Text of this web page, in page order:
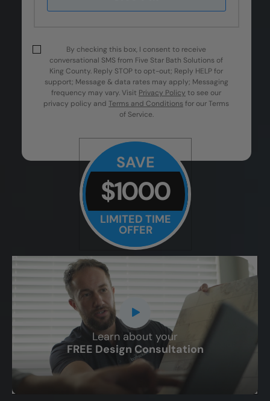
By checking this box, I consent to receive
conversational SMS from Five Star Bath Solutions of
King County. Reply STOP to opt-out; Reply HELP for
support; Message & data rates may apply; Messaging
frequency may vary.Visit Privacy Policy to see our
privacy policy and Terms and Conditions for our Terms
of Service.
SAVE
$1000
LIMITED TIME
OFFER
Learn about your
FREE Design Consultation
CLOSE
X